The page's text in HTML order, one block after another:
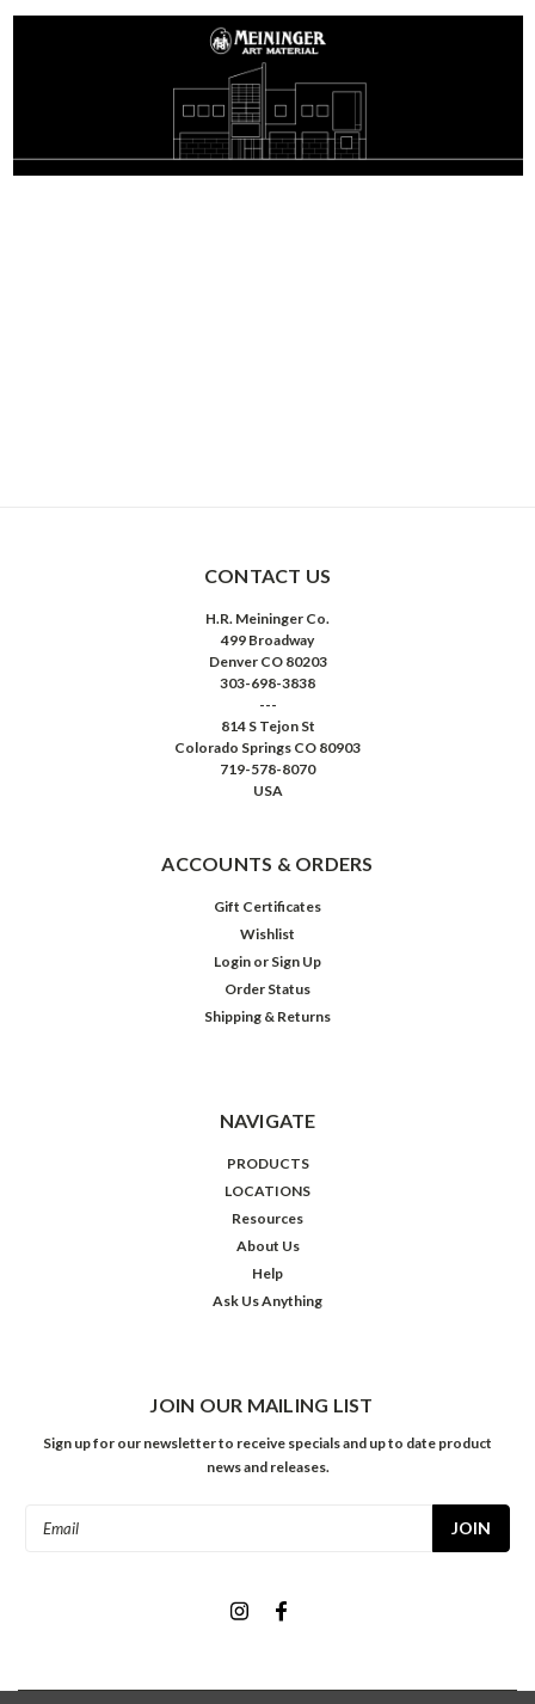
CONTACT US
H.R. Meininger Co.
499 Broadway
Denver CO 80203
303-698-3838
---
814 S Tejon St
Colorado Springs CO 80903
719-578-8070
USA
ACCOUNTS & ORDERS
Gift Certificates
Wishlist
Login or Sign Up
Order Status
Shipping & Returns
NAVIGATE
PRODUCTS
LOCATIONS
Resources
About Us
Help
Ask Us Anything
JOIN OUR MAILING LIST
Sign up for our newsletter to receive specials and up to date product
news and releases.